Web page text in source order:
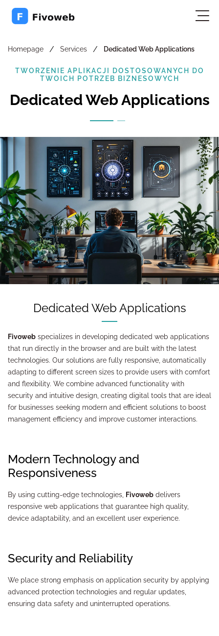
Homepage / Services / Dedicated Web Applications
TWORZENIE APLIKACJI DOSTOSOWANYCH DO
TWOICH POTRZEB BIZNESOWYCH
Dedicated Web Applications
Dedicated Web Applications
Fivoweb specializes in developing dedicated web applications
that run directly in the browser and are built with the latest
technologies. Our solutions are fully responsive, automatically
adapting to different screen sizes to provide users with comfort
and flexibility. We combine advanced functionality with
security and intuitive design, creating digital tools that are ideal
for businesses seeking modern and efficient solutions to boost
management efficiency and improve customer interactions.
Modern Technology and
Responsiveness
By using cutting-edge technologies, Fivoweb delivers
responsive web applications that guarantee high quality,
device adaptability, and an excellent user experience.
Security and Reliability
We place strong emphasis on application security by applying
advanced protection technologies and regular updates,
ensuring data safety and uninterrupted operations.